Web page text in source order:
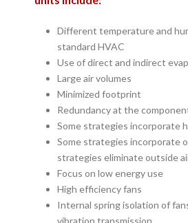
Different temperature and
standard HVAC
Use of direct and indirect
Large air volumes
Minimized footprint
Redundancy at the
Some strategies incorporate
Some strategies incorporate
strategies eliminate outside
Focus on low energy use
High efficiency fans
Internal spring isolation of
vibration transmission